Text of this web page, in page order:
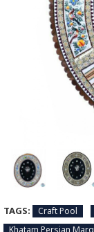
TAGS: Craft Pool